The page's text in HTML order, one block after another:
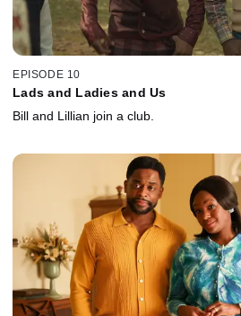
EPISODE 10
Lads and Ladies and Us
Bill and Lillian join a club.